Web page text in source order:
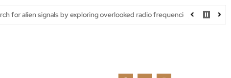
by exploring overlooked radio frequencies London robotaxi